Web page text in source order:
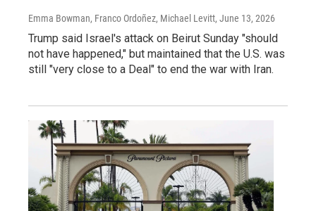
Emma Bowman, Franco Ordoñez, Michael Levitt, June 13, 2026
Trump said Israel's attack on Beirut Sunday "should
not have happened," but maintained that the U.S. was
still "very close to a Deal" to end the war with Iran.